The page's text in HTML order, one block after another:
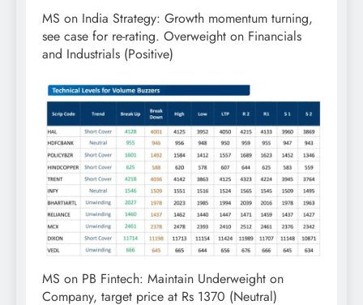
MS on India Strategy: Growth momentum turning,
see case for re-rating. Overweight on Financials
and Industrials (Positive)
MS on PB Fintech: Maintain Underweight on
Company, target price at Rs 1370 (Neutral)